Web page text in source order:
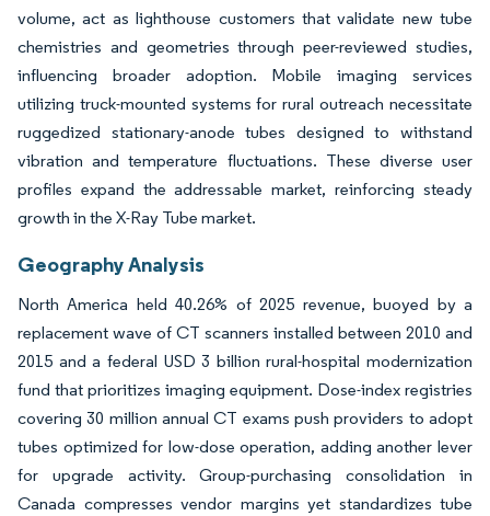
volume, act as lighthouse customers that validate new tube
chemistries and geometries through peer-reviewed studies,
influencing broader adoption. Mobile imaging services
utilizing truck-mounted systems for rural outreach necessitate
ruggedized stationary-anode tubes designed to withstand
vibration and temperature fluctuations. These diverse user
profiles expand the addressable market, reinforcing steady
growth in the X-Ray Tube market.
Geography Analysis
North America held 40.26% of 2025 revenue, buoyed by a
replacement wave of CT scanners installed between 2010 and
2015 and a federal USD 3 billion rural-hospital modernization
fund that prioritizes imaging equipment. Dose-index registries
covering 30 million annual CT exams push providers to adopt
tubes optimized for low-dose operation, adding another lever
for upgrade activity. Group-purchasing consolidation in
Canada compresses vendor margins yet standardizes tube